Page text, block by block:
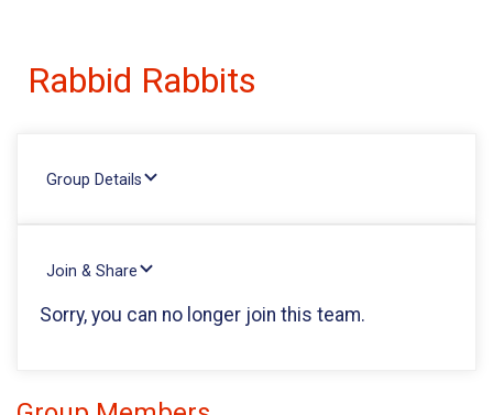
Rabbid Rabbits
Group Details
Join & Share
Sorry, you can no longer join this team.